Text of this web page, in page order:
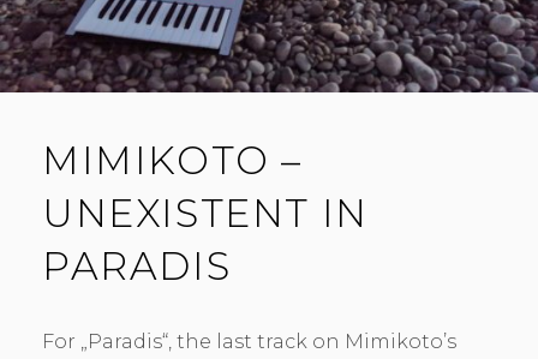
MIMIKOTO –
UNEXISTENT IN
PARADIS
For „Paradis“, the last track on Mimikoto’s